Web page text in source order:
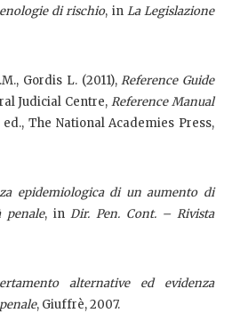
di rischio, in La Legislazione
Gordis L. (2011),Reference Guide
Judicial Centre,Reference Manual
The National Academies Press,
epidemiologica di un aumento di
penale, inDir. Pen. Cont. – Rivista
alternative ed evidenza
, Giuffrè, 2007.